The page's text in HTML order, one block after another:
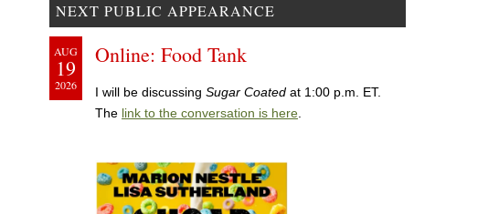
NEXT PUBLIC APPEARANCE
AUG
19
2026
Online: Food Tank
I will be discussing Sugar Coated at 1:00 p.m. ET.
The link to the conversation is here